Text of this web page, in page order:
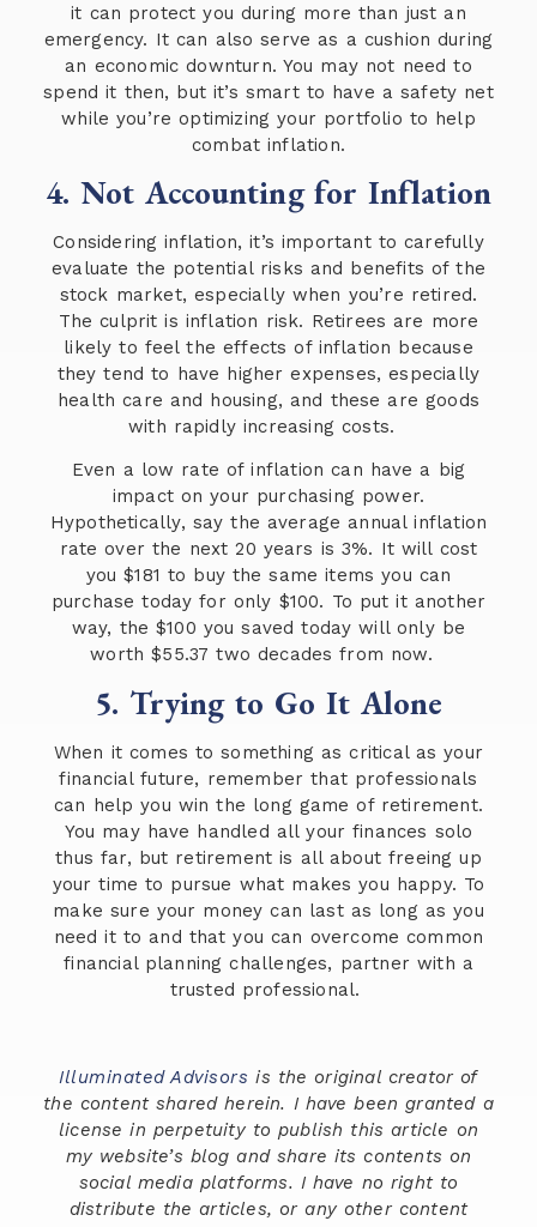
it can protect you during more than just an
emergency. It can also serve as a cushion during
an economic downturn. You may not need to
spend it then, but it’s smart to have a safety net
while you’re optimizing your portfolio to help
combat inflation.
4. Not Accounting for Inflation
Considering inflation, it’s important to carefully
evaluate the potential risks and benefits of the
stock market, especially when you’re retired.
The culprit is inflation risk. Retirees are more
likely to feel the effects of inflation because
they tend to have higher expenses, especially
health care and housing, and these are goods
with rapidly increasing costs.
Even a low rate of inflation can have a big
impact on your purchasing power.
Hypothetically, say the average annual inflation
rate over the next 20 years is 3%. It will cost
you $181 to buy the same items you can
purchase today for only $100. To put it another
way, the $100 you saved today will only be
worth $55.37 two decades from now.
5. Trying to Go It Alone
When it comes to something as critical as your
financial future, remember that professionals
can help you win the long game of retirement.
You may have handled all your finances solo
thus far, but retirement is all about freeing up
your time to pursue what makes you happy. To
make sure your money can last as long as you
need it to and that you can overcome common
financial planning challenges, partner with a
trusted professional.
Illuminated Advisors is the original creator of
the content shared herein. I have been granted a
license in perpetuity to publish this article on
my website’s blog and share its contents on
social media platforms. I have no right to
distribute the articles, or any other content